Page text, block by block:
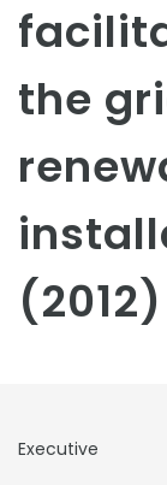
the
(2012)
Executive